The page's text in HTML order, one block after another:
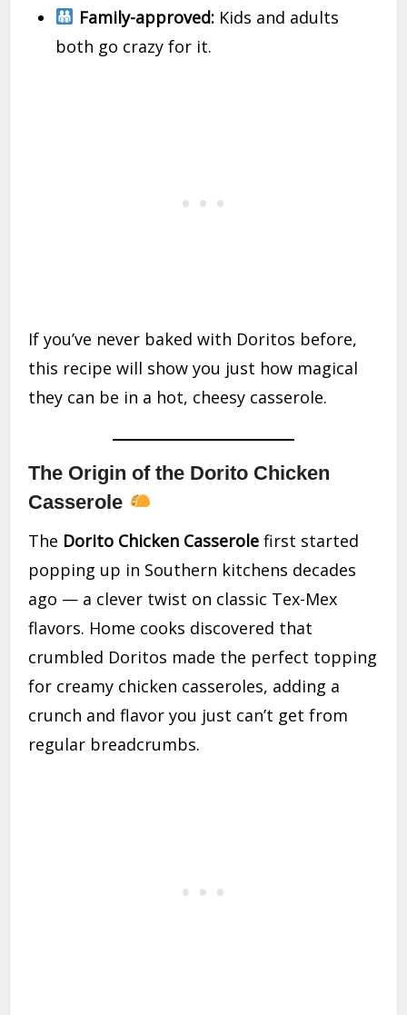
Family-approved:Kids and adults
both go crazy for it.
If you’ve never baked with Doritos before,
this recipe will show you just how magical
they can be in a hot, cheesy casserole.
The Origin of the Dorito Chicken
Casserole
The Dorito Chicken Casserole first started
popping up in Southern kitchens decades
ago — a clever twist on classic Tex-Mex
flavors. Home cooks discovered that
crumbled Doritos made the perfect topping
for creamy chicken casseroles, adding a
crunch and flavor you just can’t get from
regular breadcrumbs.